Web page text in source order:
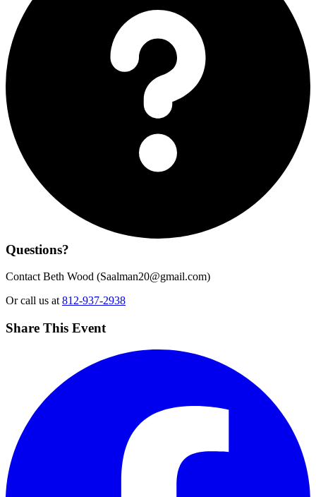
Questions?
Contact Beth Wood (Saalman20@gmail.com)
Or call us at 812-937-2938
Share This Event